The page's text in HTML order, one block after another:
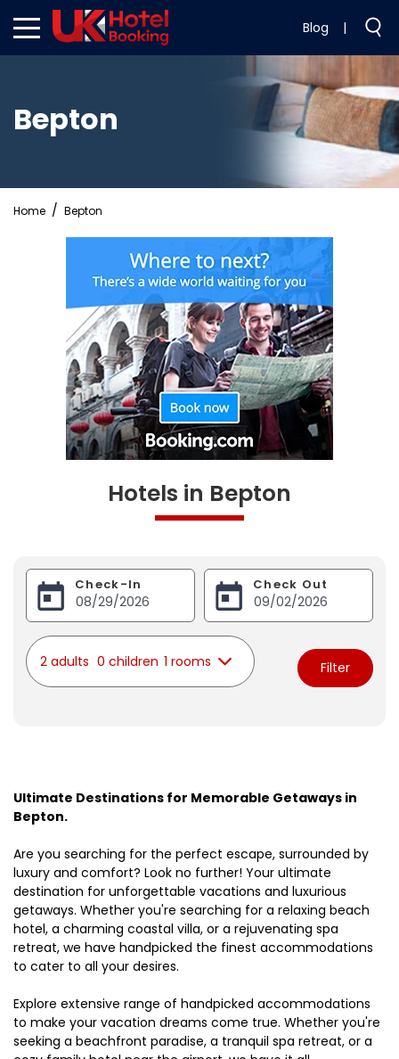
Blog |
Bepton
Home Bepton
Hotels in Bepton
Check-In Check Out
2 adults 0 children 1 rooms Filter
Ultimate Destinations for Memorable Getaways in
Bepton.
Are you searching for the perfect escape, surrounded by
luxury and comfort? Look no further! Your ultimate
destination for unforgettable vacations and luxurious
getaways. Whether you're searching for a relaxing beach
hotel, a charming coastal villa, or a rejuvenating spa
retreat, we have handpicked the finest accommodations
to cater to all your desires.
Explore extensive range of handpicked accommodations
to make your vacation dreams come true. Whether you're
seeking a beachfront paradise, a tranquil spa retreat, or a